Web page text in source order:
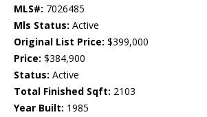
MLS#: 7026485
Mls Status: Active
Original List Price: $399,000
Price: $384,900
Status: Active
Total Finished Sqft: 2103
Year Built: 1985